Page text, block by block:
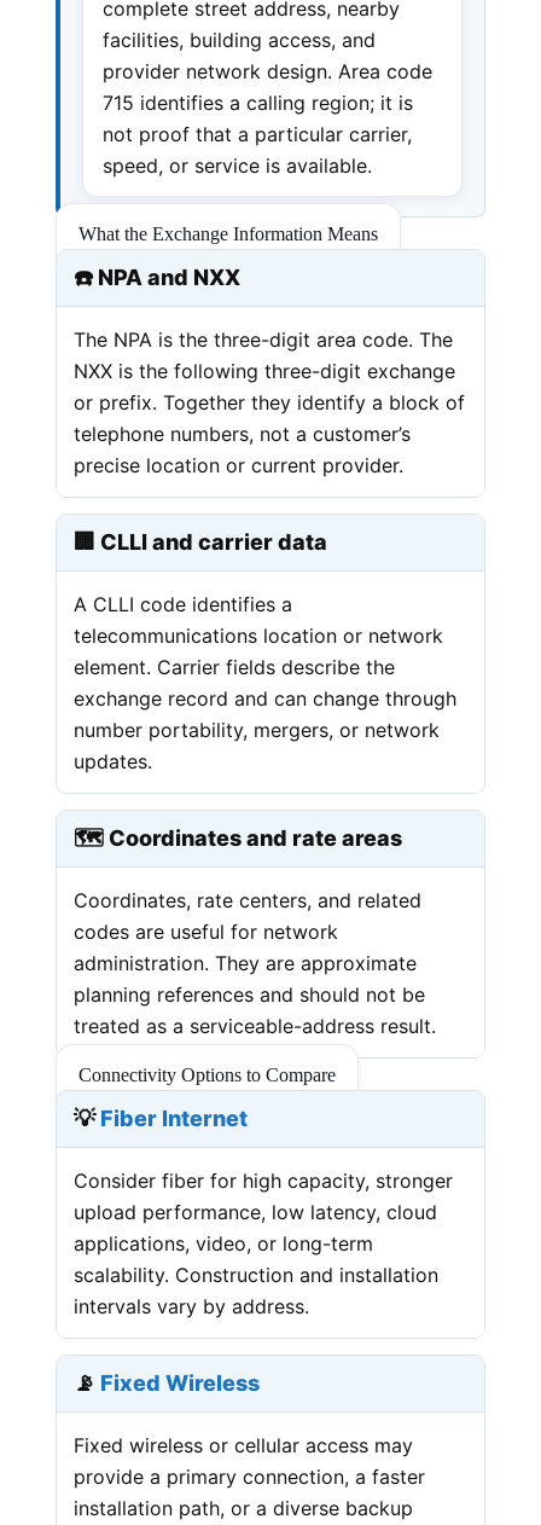
complete street address, nearby
facilities, building access, and
provider network design. Area code
715 identifies a calling region; it is
not proof that a particular carrier,
speed, or service is available.
What the Exchange Information Means
☎️ NPA and NXX
The NPA is the three-digit area code. The
NXX is the following three-digit exchange
or prefix. Together they identify a block of
telephone numbers, not a customer’s
precise location or current provider.
🏢 CLLI and carrier data
A CLLI code identifies a
telecommunications location or network
element. Carrier fields describe the
exchange record and can change through
number portability, mergers, or network
updates.
🗺️ Coordinates and rate areas
Coordinates, rate centers, and related
codes are useful for network
administration. They are approximate
planning references and should not be
treated as a serviceable-address result.
Connectivity Options to Compare
💡Fiber Internet
Consider fiber for high capacity, stronger
upload performance, low latency, cloud
applications, video, or long-term
scalability. Construction and installation
intervals vary by address.
📡 Fixed Wireless
Fixed wireless or cellular access may
provide a primary connection, a faster
installation path, or a diverse backup